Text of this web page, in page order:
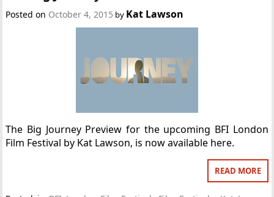
Posted on October 4, 2015 by Kat Lawson
The Big Journey Preview for the upcoming BFI London
Film Festival by Kat Lawson, is now available here.
READ MORE